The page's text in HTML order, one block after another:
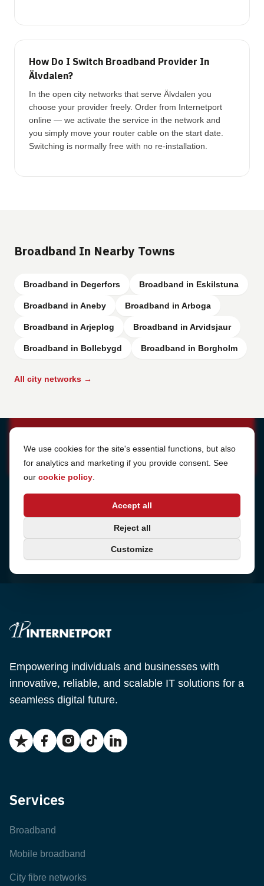
How Do I Switch Broadband Provider In
Älvdalen?
In the open city networks that serve Älvdalen you
choose your provider freely. Order from Internetport
online — we activate the service in the network and
you simply move your router cable on the start date.
Switching is normally free with no re-installation.
Broadband In Nearby Towns
Broadband in Degerfors Broadband in Eskilstuna
Broadband in Aneby Broadband in Arboga
Broadband in Arjeplog Broadband in Arvidsjaur
Broadband in Bollebygd Broadband in Borgholm
All city networks →
Cookie Settings
We use cookies for the site's essential functions, but also
for analytics and marketing if you provide consent. See
our cookie policy
Accept all
Reject all
Customize
Sjötullsgatan 16, 824 55 Hudiksvall, Sweden
Empowering individuals and businesses with
innovative, reliable, and scalable IT solutions for a
seamless digital future.
Services
Broadband
Mobile broadband
City fibre networks